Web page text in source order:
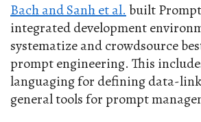
Bach and Sanh et al.built
integrated development
systematize and crowdsource
prompt engineering. This
languaging for defining data-
general tools for prompt